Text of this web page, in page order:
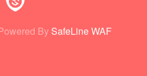
By SafeLine WAF